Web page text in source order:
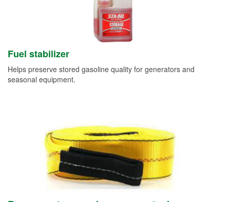
Fuel stabilizer
Helps preserve stored gasoline quality for generators and
seasonal equipment.